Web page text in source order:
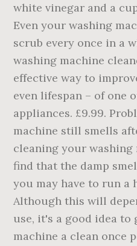
white vinegar and a
Even your washing
scrub every once in a
washing machine
effective way to
even lifespan – of one
appliances. £9.99.
machine still smells
cleaning your
find that the damp
you may have to run a
Although this will
use, it's a good idea to
machine a clean once